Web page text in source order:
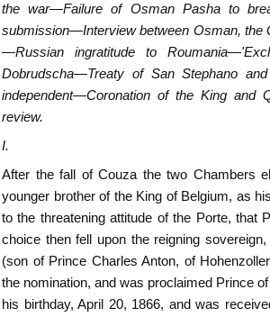
the war—Failure of Osman Pasha to
submission—Interview between Osman, the
—Russian ingratitude to
Dobrudscha—Treaty of San Stephano
independent—Coronation of the King and
review.
I.
After the fall of Couza the two Chambers
younger brother of the King of Belgium, as
to the threatening attitude of the Porte, that
choice then fell upon the reigning
(son of Prince Charles Anton, of
the nomination, and was proclaimed Prince
his birthday, April 20, 1866, and was